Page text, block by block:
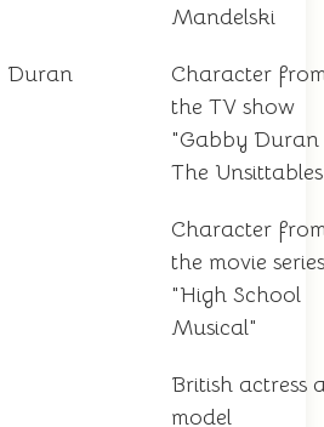
Mandelski
Duran
Character
the TV show
"Gabby Duran
The
Character
the movie series
"High School
Musical"
British actress
model